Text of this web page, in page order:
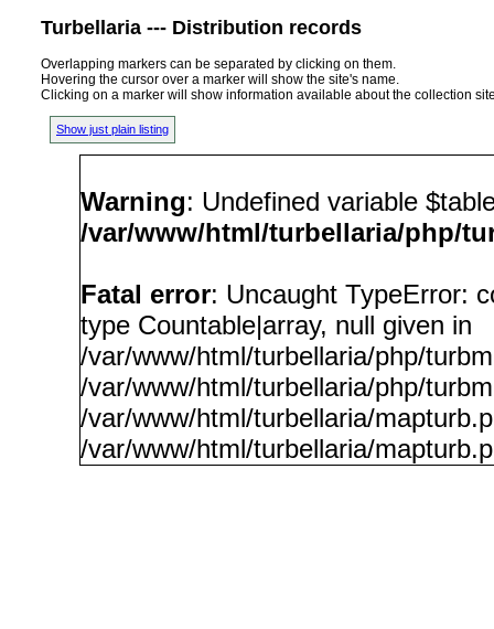
Turbellaria --- Distribution records
Overlapping markers can be separated by clicking on them.
Hovering the cursor over a marker will show the site's name.
Clicking on a marker will show information available about the collection
Show just plain listing
Warning: Undefined variable
/var/www/html/turbellaria/php/
Fatal error: Uncaught TypeError:
type Countable|array, null given in
/var/www/html/turbellaria/php/
/var/www/html/turbellaria/php/
/var/www/html/turbellaria/
/var/www/html/turbellaria/